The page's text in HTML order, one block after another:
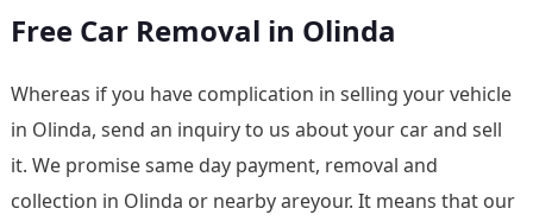
Free Car Removal in Olinda
Whereas if you have complication in selling your vehicle
in Olinda, send an inquiry to us about your car and sell
it. We promise same day payment, removal and
collection in Olinda or nearby areyour. It means that our